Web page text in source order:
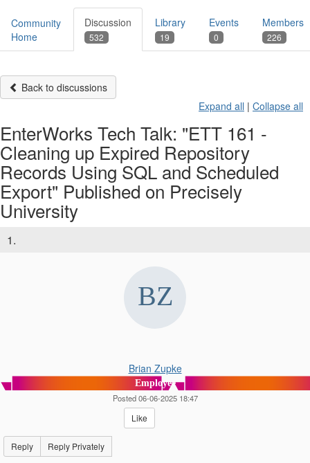
Community
Home
Discussion
532
Library
19
Events
0
Members
226
Back to discussions
Expand all | Collapse all
EnterWorks Tech Talk: "ETT 161 -
Cleaning up Expired Repository
Records Using SQL and Scheduled
Export" Published on Precisely
University
1.
Brian Zupke
Employee
Posted 06-06-2025 18:47
Like
Reply Reply Privately